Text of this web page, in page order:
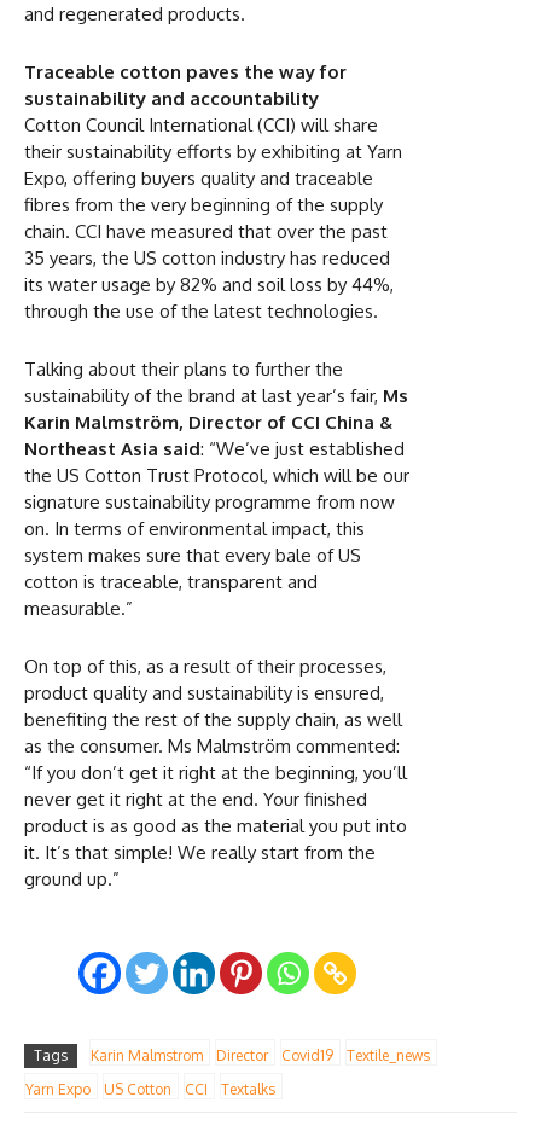
and regenerated products.
Traceable cotton paves the way for
sustainability and accountability
Cotton Council International (CCI) will share
their sustainability efforts by exhibiting at Yarn
Expo, offering buyers quality and traceable
fibres from the very beginning of the supply
chain. CCI have measured that over the past
35 years, the US cotton industry has reduced
its water usage by 82% and soil loss by 44%,
through the use of the latest technologies.
Talking about their plans to further the
sustainability of the brand at last year’s fair, Ms
Karin Malmström, Director of CCI China &
Northeast Asia said: “We’ve just established
the US Cotton Trust Protocol, which will be our
signature sustainability programme from now
on. In terms of environmental impact, this
system makes sure that every bale of US
cotton is traceable, transparent and
measurable.”
On top of this, as a result of their processes,
product quality and sustainability is ensured,
benefiting the rest of the supply chain, as well
as the consumer. Ms Malmström commented:
“If you don’t get it right at the beginning, you’ll
never get it right at the end. Your finished
product is as good as the material you put into
it. It’s that simple! We really start from the
ground up.”
Tags Karin Malmstrom Director Covid19
Textile_news
Yarn Expo
US Cotton CCI Textalks